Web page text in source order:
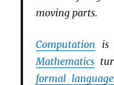
moving parts.
Computation is
Mathematics
formal